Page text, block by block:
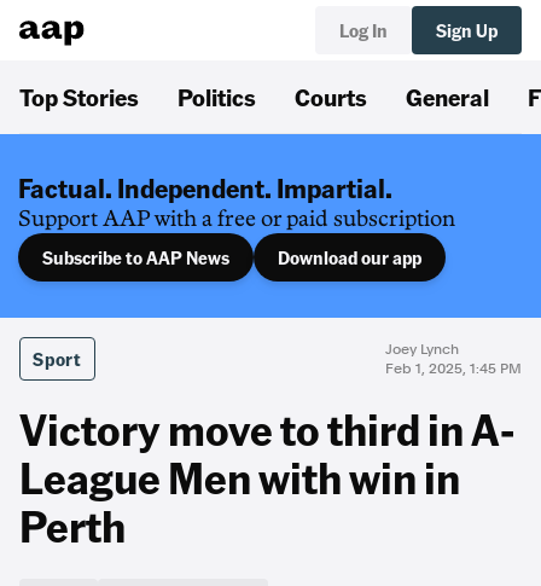
Log In Sign Up
Top Stories Politics Courts General
Factual. Independent. Impartial.
Support AAP with a free or paid subscription
Subscribe to AAP News Download our app
Sport
Joey Lynch
Feb 1, 2025, 1:45 PM
Victory move to third in A-
League Men with win in
Perth